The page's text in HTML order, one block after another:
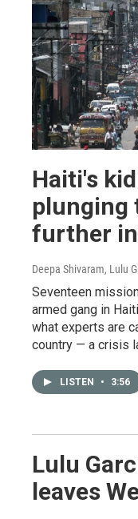
Haiti's
plunging
further
Deepa Shivaram, Lulu
Seventeen
armed gang in
what experts are
country — a crisis
LISTEN • 3:56
Lulu
leaves